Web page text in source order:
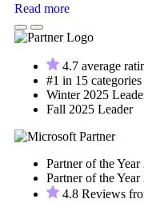
Read more
4.7 average
#1 in 15 categories
Winter 2025
Fall 2025 Leader
Partner of the Year
Partner of the Year
4.8 Reviews